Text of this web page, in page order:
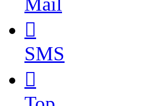

SMS
